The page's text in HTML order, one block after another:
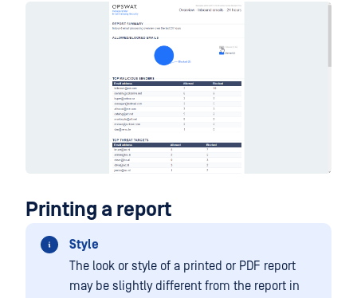
Printing a report
Style
The look or style of a printed or PDF report
may be slightly different from the report in